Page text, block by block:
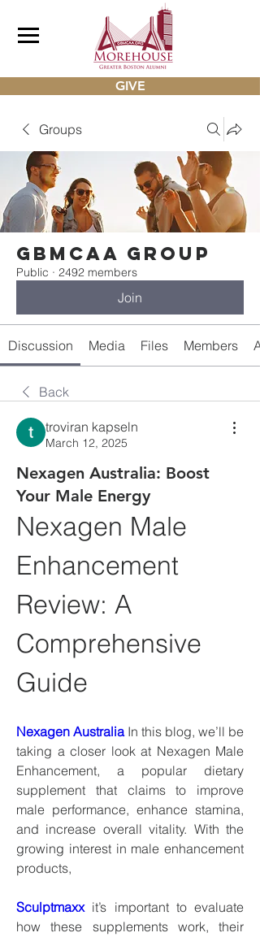
GIVE
Groups
gbmcaa Group
Public · 2492 members
Join
Discussion Media Files Members
Back
troviran kapseln
March 12, 2025
Nexagen Australia: Boost
Your Male Energy
Nexagen Male
Enhancement
Review: A
Comprehensive
Guide
Nexagen Australia In this blog, we’ll be
taking a closer look at Nexagen Male
Enhancement, a popular dietary
supplement that claims to improve
male performance, enhance stamina,
and increase overall vitality. With the
growing interest in male enhancement
products,
Sculptmaxx it’s important to evaluate
how these supplements work, their